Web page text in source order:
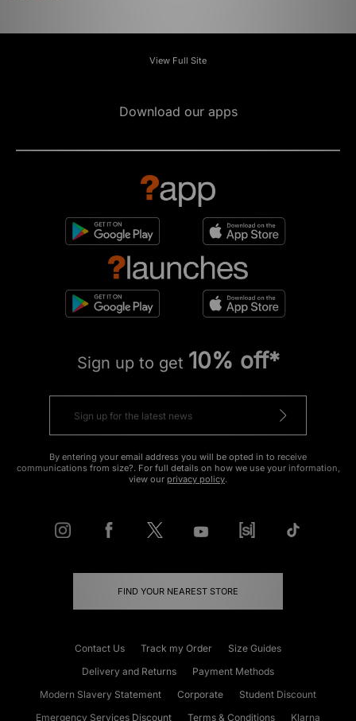
View Full Site
Download our apps
Sign up to get 10% off*
By entering your email address you will be opted in to receive
communications from size?. For full details on how we use your information,
view our privacy policy.
FIND YOUR NEAREST STORE
Contact Us Track my Order
Size Guides
Delivery and Returns
Payment Methods
Modern Slavery Statement
Corporate
Student Discount
Emergency Services Discount
Terms & Conditions Klarna